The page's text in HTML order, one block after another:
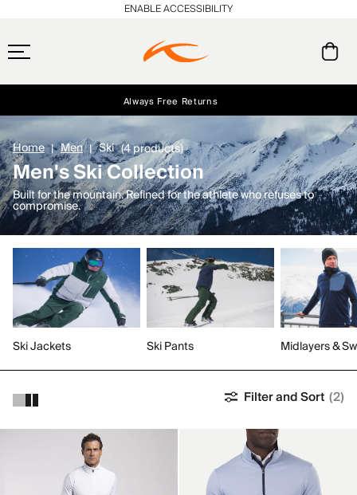
Free Standard Shipping on Orders $250+
Always Free Returns
NEW Early access, member offers, and stories from the links and lifts.
ENABLE ACCESSIBILITY
Home Men Ski (4 products)
Men's Ski Collection
Built for the mountain. Refined for the athlete who refuses to
compromise.
Ski Jackets Ski Pants Midlayers &
Filter and Sort (2)